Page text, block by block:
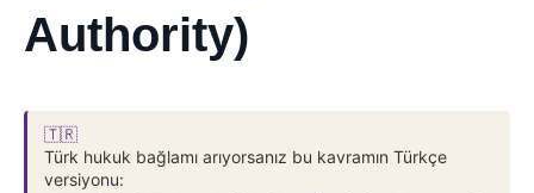
Authority)
🇹🇷
Türk hukuk bağlamı arıyorsanız bu kavramın Türkçe
versiyonu: